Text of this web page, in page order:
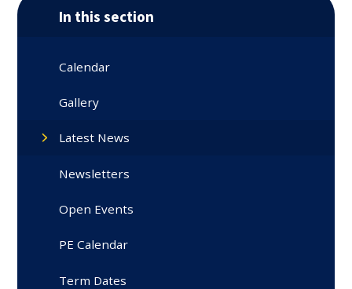
In this section
Calendar
Gallery
Latest News
Newsletters
Open Events
PE Calendar
Term Dates